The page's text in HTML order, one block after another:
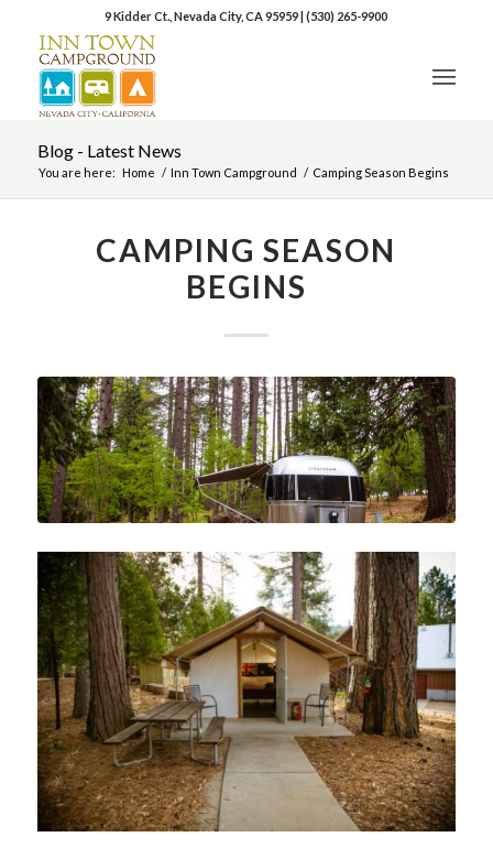
9 Kidder Ct., Nevada City, CA 95959|(530) 265-9900
Blog - Latest News
You are here: Home / Inn Town Campground / Camping Season Begins
CAMPING SEASON
BEGINS